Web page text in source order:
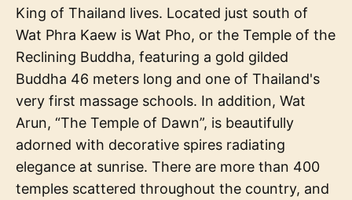
King of Thailand lives. Located just south of
Wat Phra Kaew is Wat Pho, or the Temple of the
Reclining Buddha, featuring a gold gilded
Buddha 46 meters long and one of Thailand's
very first massage schools. In addition, Wat
Arun, “The Temple of Dawn”, is beautifully
adorned with decorative spires radiating
elegance at sunrise. There are more than 400
temples scattered throughout the country, and